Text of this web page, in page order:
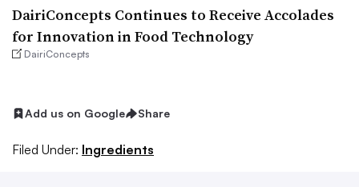
DairiConcepts Continues to Receive Accolades
for Innovation in Food Technology
DairiConcepts
Add us on Google Share
Filed Under: Ingredients